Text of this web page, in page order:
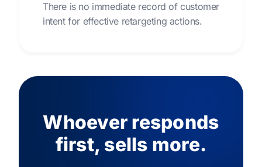
There is no immediate record of customer
intent for effective retargeting actions.
Whoever responds
first, sells more.